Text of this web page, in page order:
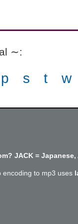
∼:
p s t w
JACK =
encoding to mp3 uses